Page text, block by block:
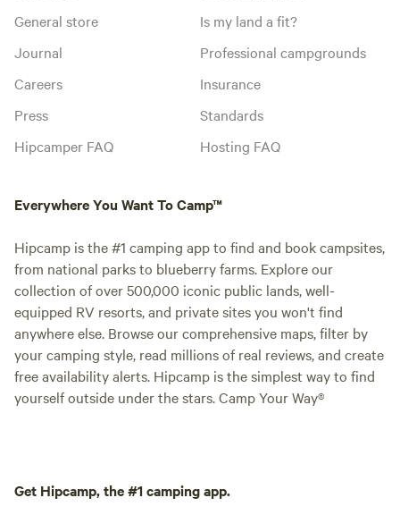
General store
Journal
Careers
Press
Hipcamper FAQ
Is my land a fit?
Professional campgrounds
Insurance
Standards
Hosting FAQ
Everywhere You Want To Camp™
Hipcamp is the #1 camping app to find and book campsites,
from national parks to blueberry farms. Explore our
collection of over 500,000 iconic public lands, well-
equipped RV resorts, and private sites you won't find
anywhere else. Browse our comprehensive maps, filter by
your camping style, read millions of real reviews, and create
free availability alerts. Hipcamp is the simplest way to find
yourself outside under the stars. Camp Your Way®
Get Hipcamp, the #1 camping app.